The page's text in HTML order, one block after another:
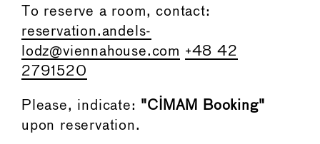
To reserve a room, contact:
reservation.andels-
lodz@viennahouse.com +48 42
2791520
Please, indicate: "CIMAM Booking"
upon reservation.